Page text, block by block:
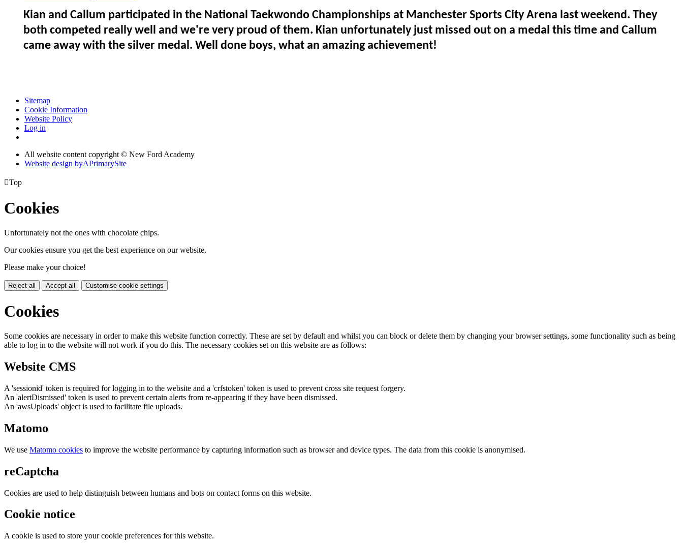
Kian and Callum participated in the National Taekwondo Championships at Manchester Sports City Arena last weekend. They
both competed really well and we're very proud of them. Kian unfortunately just missed out on a medal this time and Callum
came away with the silver medal. Well done boys, what an amazing achievement!
Sitemap
Cookie Information
Website Policy
Log in
All website content copyright © New Ford Academy
Website design byAPrimarySite
Top
Cookies
Unfortunately not the ones with chocolate chips.
Our cookies ensure you get the best experience on our website.
Please make your choice!
Reject all Accept all Customise cookie settings
Cookies
Some cookies are necessary in order to make this website function correctly. These are set by default and whilst you can block or delete them by changing your browser settings, some functionality such as being
able to log in to the website will not work if you do this. The necessary cookies set on this website are as follows:
Website CMS
A 'sessionid' token is required for logging in to the website and a 'crfstoken' token is used to prevent cross site request forgery.
An 'alertDismissed' token is used to prevent certain alerts from re-appearing if they have been dismissed.
An 'awsUploads' object is used to facilitate file uploads.
Matomo
We use Matomo cookies to improve the website performance by capturing information such as browser and device types. The data from this cookie is anonymised.
reCaptcha
Cookies are used to help distinguish between humans and bots on contact forms on this website.
Cookie notice
A cookie is used to store your cookie preferences for this website.